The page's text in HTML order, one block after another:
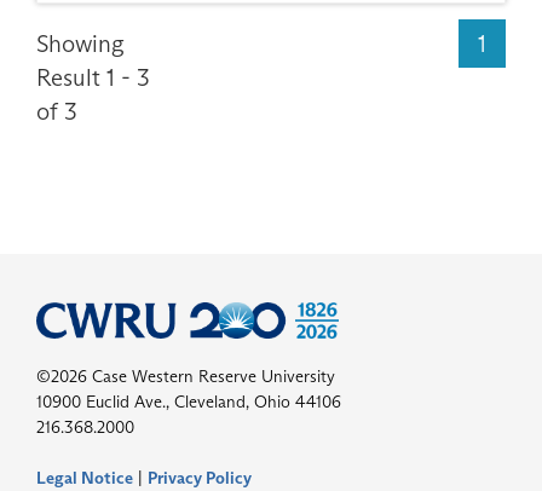
Showing
Result 1 - 3
of 3
1
©2026 Case Western Reserve University
10900 Euclid Ave., Cleveland, Ohio 44106
216.368.2000
Legal Notice | Privacy Policy